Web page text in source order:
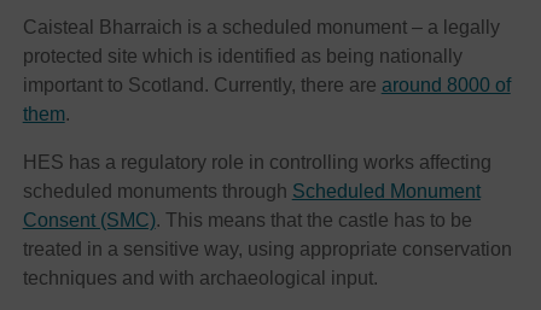
Caisteal Bharraich is a scheduled monument – a legally
protected site which is identified as being nationally
important to Scotland. Currently, there are around 8000 of
them.
HES has a regulatory role in controlling works affecting
scheduled monuments through Scheduled Monument
Consent (SMC). This means that the castle has to be
treated in a sensitive way, using appropriate conservation
techniques and with archaeological input.